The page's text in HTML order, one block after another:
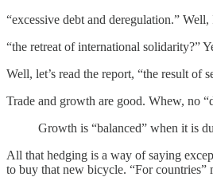
“excessive debt and deregulation.”
“the retreat of international solidarity?”
Well, let’s read the report, “the result of
Trade and growth are good. Whew, no
Growth is “balanced” when it is
All that hedging is a way of saying
to buy that new bicycle. “For countries”